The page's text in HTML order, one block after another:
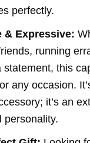
perfectly.
& Expressive:
running
statement, this
any occasion.
it’s an
personality.